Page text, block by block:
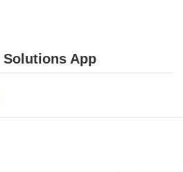
Solutions App